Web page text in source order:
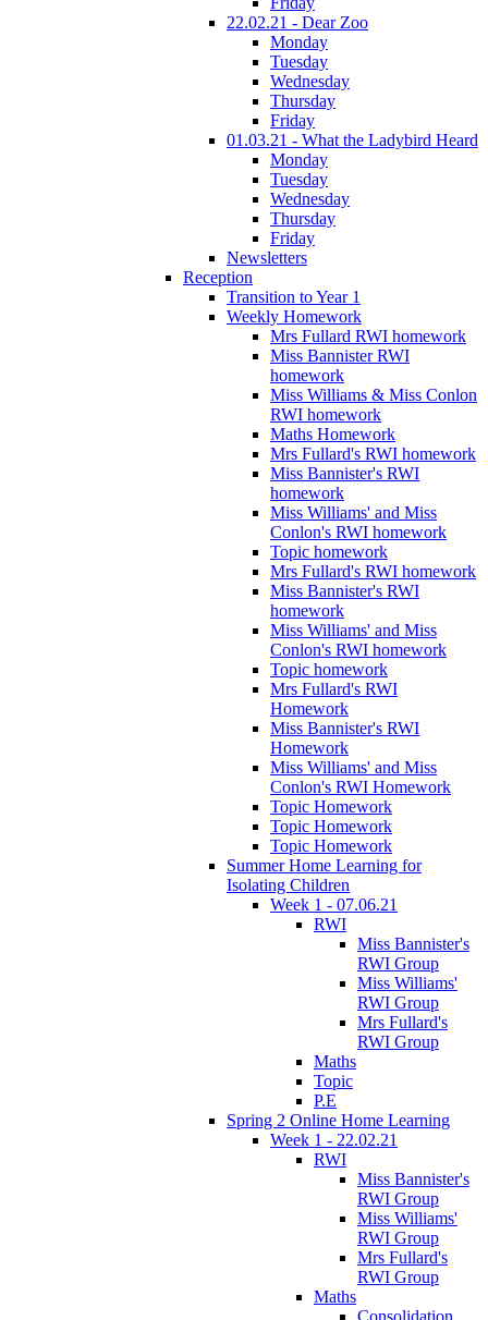
22.02.21 - Dear Zoo
Monday
Tuesday
Wednesday
Thursday
Friday
01.03.21 - What the Ladybird Heard
Monday
Tuesday
Wednesday
Thursday
Friday
Newsletters
Reception
Transition to Year 1
Weekly Homework
Mrs Fullard RWI homework
Miss Bannister RWI
homework
Miss Williams & Miss Conlon
RWI homework
Maths Homework
Mrs Fullard's RWI homework
Miss Bannister's RWI
homework
Miss Williams' and Miss
Conlon's RWI homework
Topic homework
Mrs Fullard's RWI homework
Miss Bannister's RWI
homework
Miss Williams' and Miss
Conlon's RWI homework
Topic homework
Mrs Fullard's RWI
Homework
Miss Bannister's RWI
Homework
Miss Williams' and Miss
Conlon's RWI Homework
Topic Homework
Topic Homework
Topic Homework
Summer Home Learning for
Isolating Children
Week 1 - 07.06.21
RWI
Miss Bannister's
RWI Group
Miss Williams'
RWI Group
Mrs Fullard's
RWI Group
Maths
Topic
P.E
Spring 2 Online Home Learning
Week 1 - 22.02.21
RWI
Miss Bannister's
RWI Group
Miss Williams'
RWI Group
Mrs Fullard's
RWI Group
Maths
Consolidation